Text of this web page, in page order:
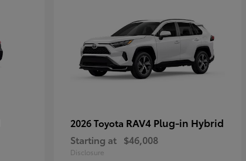
2026 Toyota RAV4 Plug-in Hybrid
Starting at $46,008
Disclosure